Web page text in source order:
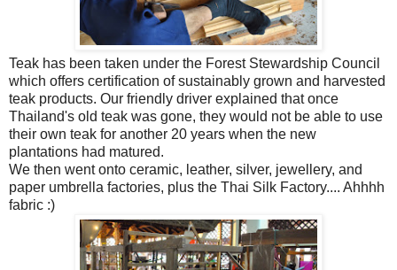
Teak has been taken under the Forest Stewardship Council
which offers certification of sustainably grown and harvested
teak products. Our friendly driver explained that once
Thailand's old teak was gone, they would not be able to use
their own teak for another 20 years when the new
plantations had matured.
We then went onto ceramic, leather, silver, jewellery, and
paper umbrella factories, plus the Thai Silk Factory.... Ahhhh
fabric :)